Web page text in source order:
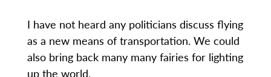
I have not heard any politicians discuss flying
as a new means of transportation. We could
also bring back many many fairies for lighting
up the world.